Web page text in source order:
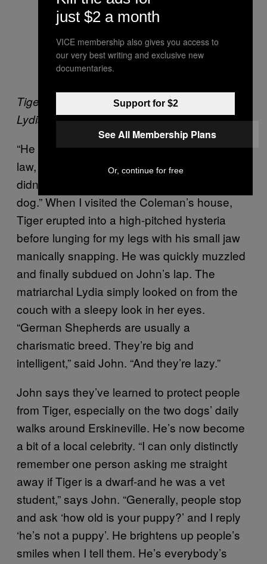
Tiger with John’s other German Sheperd
Lydia. Image by author.
“He once bit my poor sister and my mother-in-
law, and then my wife’s aunt,” says John. “I
didn’t get the blame as it’s technically her
dog.” When I visited the Coleman’s house,
Tiger erupted into a high-pitched hysteria
before lunging for my legs with his small jaw
manically snapping. He was quickly muzzled
and finally subdued on John’s lap. The
matriarchal Lydia simply looked on from the
couch with a sleepy look in her eyes.
“German Shepherds are usually a
charismatic breed. They’re big and
intelligent,” said John. “And they’re lazy.”
John says they’ve learned to protect people
from Tiger, especially on the two dogs’ daily
walks around Erskineville. He’s now become
a bit of a local celebrity. “I can only distinctly
remember one person asking me straight
away if Tiger is a dwarf-and he was a vet
student,” says John. “Generally, people stop
and ask ‘how old is your puppy?’ and I reply
‘he’s not a puppy’. He brightens up people’s
smiles when I tell them. He’s everybody’s
just $2 a month
VICE membership also gives you access to
our very best writing and exclusive new
documentaries.
Support for $2
See All Membership Plans
Or, continue for free